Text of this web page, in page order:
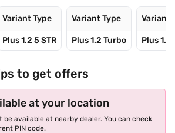
Variant Type
Plus 1.2 5 STR
Variant Type
Plus 1.2 Turbo
Variant
Plus 1.2
to get offers
at your location
be available at nearby dealer. You can check
PIN code.